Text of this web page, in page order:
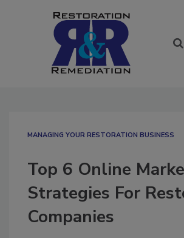
MANAGING YOUR RESTORATION BUSINESS
Top 6 Online
Strategies For
Companies